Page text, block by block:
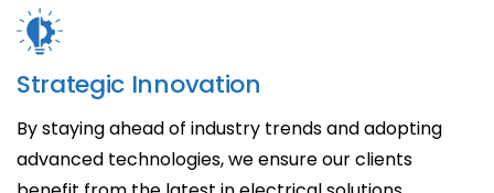
Strategic Innovation
By staying ahead of industry trends and adopting
advanced technologies, we ensure our clients